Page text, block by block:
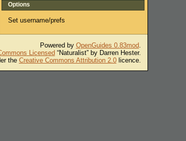
Options
Set username/prefs
Powered by OpenGuides 0.83mod.
Licensed“Naturalist” by Darren Hester.
the Creative Commons Attribution 2.0licence.